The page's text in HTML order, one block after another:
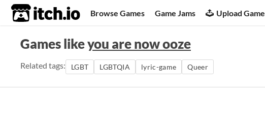
itch.io Browse Games Game Jams Upload Game
Games likeyou are now ooze
Related tags: LGBT LGBTQIA lyric-game Queer